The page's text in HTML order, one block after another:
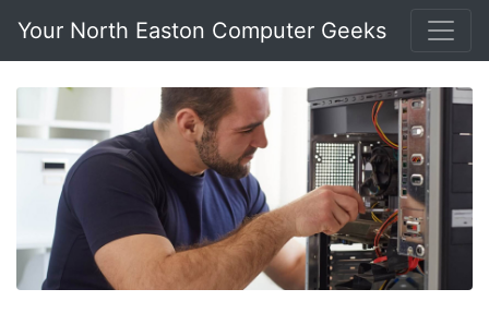
Your North Easton Computer Geeks